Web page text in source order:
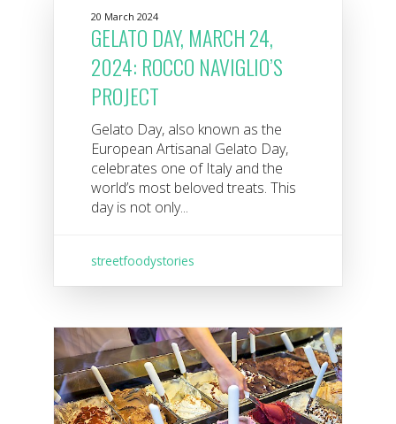
20 March 2024
GELATO DAY, MARCH 24,
2024: ROCCO NAVIGLIO’S
PROJECT
Gelato Day, also known as the
European Artisanal Gelato Day,
celebrates one of Italy and the
world’s most beloved treats. This
day is not only...
streetfoodystories